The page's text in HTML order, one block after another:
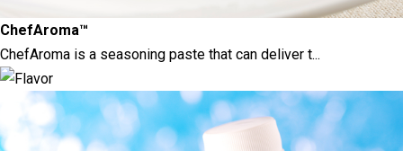
ChefAroma™
ChefAroma is a seasoning paste that can deliver t...